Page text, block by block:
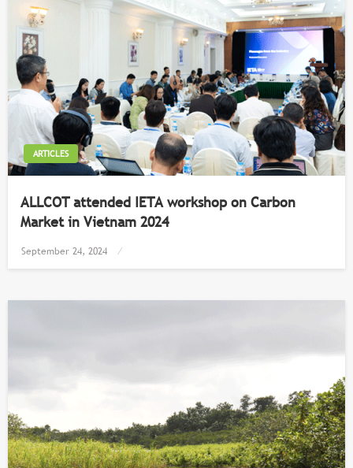
ARTICLES
ALLCOT attended IETA workshop on Carbon
Market in Vietnam 2024
Posted
on
September 24, 2024